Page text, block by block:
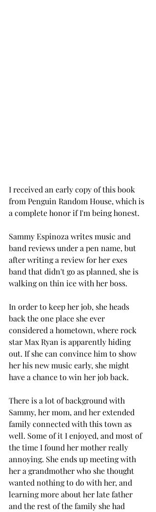
I received an early copy of this book
from Penguin Random House, which is
a complete honor if I'm being honest.
Sammy Espinoza writes music and
band reviews under a pen name, but
after writing a review for her exes
band that didn't go as planned, she is
walking on thin ice with her boss.
In order to keep her job, she heads
back the one place she ever
considered a hometown, where rock
star Max Ryan is apparently hiding
out. If she can convince him to show
her his new music early, she might
have a chance to win her job back.
There is a lot of background with
Sammy, her mom, and her extended
family connected with this town as
well. Some of it I enjoyed, and most of
the time I found her mother really
annoying. She ends up meeting with
her a grandmother who she thought
wanted nothing to do with her, and
learning more about her late father
and the rest of the family she had